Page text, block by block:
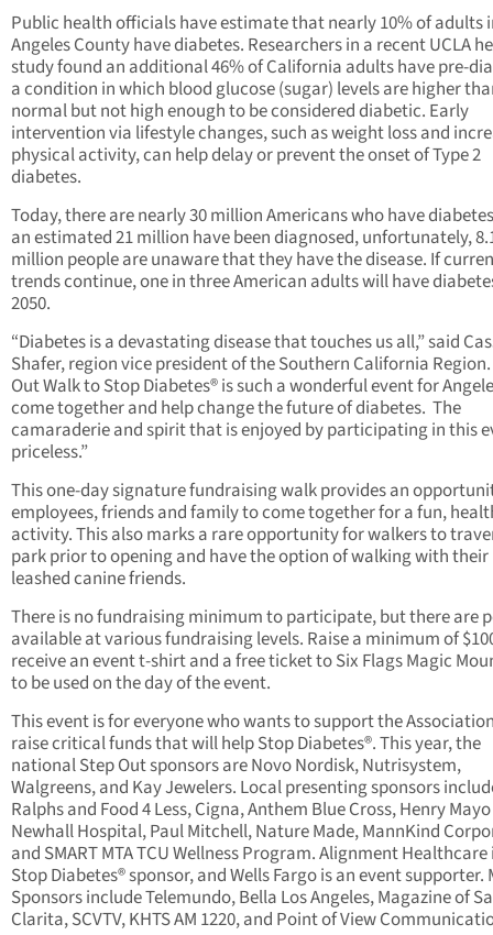
Public health officials have estimate that nearly 10% of adults
Angeles County have diabetes. Researchers in a recent UCLA
study found an additional 46% of California adults have pre-
a condition in which blood glucose (sugar) levels are higher
normal but not high enough to be considered diabetic. Early
intervention via lifestyle changes, such as weight loss and
physical activity, can help delay or prevent the onset of Type 2
diabetes.
Today, there are nearly 30 million Americans who have
an estimated 21 million have been diagnosed, unfortunately,
million people are unaware that they have the disease. If
trends continue, one in three American adults will have
2050.
“Diabetes is a devastating disease that touches us all,” said
Shafer, region vice president of the Southern California
Out Walk to Stop Diabetes® is such a wonderful event for
come together and help change the future of diabetes. The
camaraderie and spirit that is enjoyed by participating in this
priceless.”
This one-day signature fundraising walk provides an
employees, friends and family to come together for a fun,
activity. This also marks a rare opportunity for walkers to
park prior to opening and have the option of walking with their
leashed canine friends.
There is no fundraising minimum to participate, but there are
available at various fundraising levels. Raise a minimum of
receive an event t-shirt and a free ticket to Six Flags Magic
to be used on the day of the event.
This event is for everyone who wants to support the
raise critical funds that will help Stop Diabetes®. This year, the
national Step Out sponsors are Novo Nordisk, Nutrisystem,
Walgreens, and Kay Jewelers. Local presenting sponsors
Ralphs and Food 4 Less, Cigna, Anthem Blue Cross, Henry Mayo
Newhall Hospital, Paul Mitchell, Nature Made, MannKind
and SMART MTA TCU Wellness Program. Alignment Healthcare
Stop Diabetes® sponsor, and Wells Fargo is an event supporter.
Sponsors include Telemundo, Bella Los Angeles, Magazine of
Clarita, SCVTV, KHTS AM 1220, and Point of View